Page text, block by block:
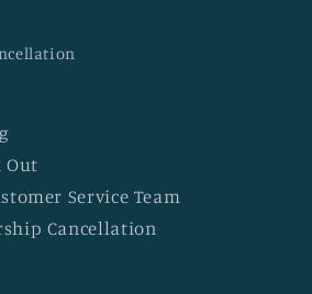
Out
Service Team
Cancellation